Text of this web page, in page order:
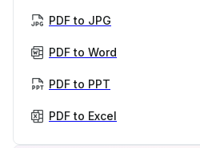
PDF to JPG
PDF to Word
PDF to PPT
PDF to Excel